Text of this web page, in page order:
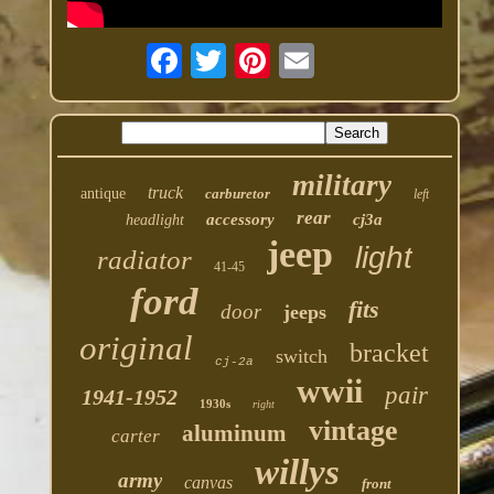
antique truck carburetor military left
headlight accessory rear cj3a
radiator 41-45 jeep light
ford door jeeps fits
original cj-2a switch bracket
1941-1952 1930s right wwii pair
carter aluminum vintage
army canvas willys front